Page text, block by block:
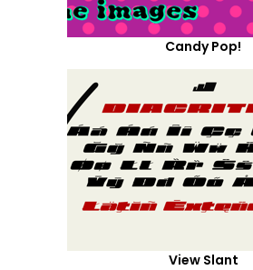
Candy Pop!
View Slant